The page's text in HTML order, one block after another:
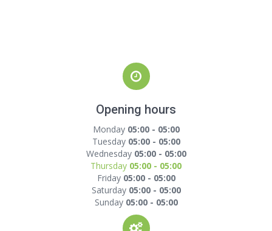
Opening hours
Monday 05:00 - 05:00
Tuesday 05:00 - 05:00
Wednesday 05:00 - 05:00
Thursday 05:00 - 05:00
Friday 05:00 - 05:00
Saturday 05:00 - 05:00
Sunday 05:00 - 05:00